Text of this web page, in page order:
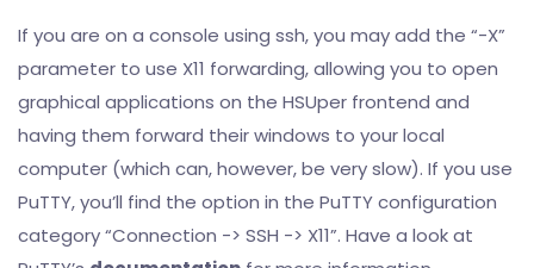
If you are on a console using ssh, you may add the “-X”
parameter to use X11 forwarding, allowing you to open
graphical applications on the HSUper frontend and
having them forward their windows to your local
computer (which can, however, be very slow). If you use
PuTTY, you’ll find the option in the PuTTY configuration
category “Connection -> SSH -> X11”. Have a look at